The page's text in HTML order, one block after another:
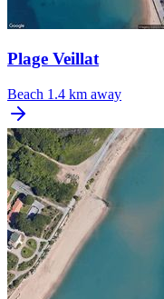
Plage Veillat
Beach 1.4 km away